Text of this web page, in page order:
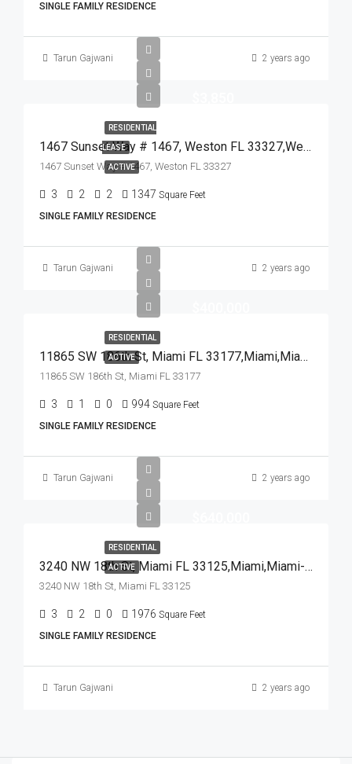
SINGLE FAMILY RESIDENCE
Tarun Gajwani 2 years ago
RESIDENTIAL
LEASE
ACTIVE
1467 Sunset Way # 1467, Weston FL 33327,Weston,Broward County,Residential Lease
1467 Sunset Way # 1467, Weston FL 33327
3 2 2 1347 Square Feet
SINGLE FAMILY RESIDENCE
Tarun Gajwani 2 years ago
RESIDENTIAL
ACTIVE 11865 SW 186th St, Miami FL 33177,Miami,Miami-Dade County,Residential
11865 SW 186th St, Miami FL 33177
3 1 0 994 Square Feet
SINGLE FAMILY RESIDENCE
Tarun Gajwani 2 years ago
RESIDENTIAL
ACTIVE 3240 NW 18th St, Miami FL 33125,Miami,Miami-Dade County,Residential
3240 NW 18th St, Miami FL 33125
3 2 0 1976 Square Feet
SINGLE FAMILY RESIDENCE
Tarun Gajwani 2 years ago